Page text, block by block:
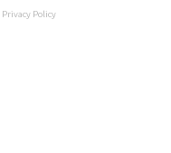
Privacy Policy